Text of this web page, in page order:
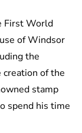
First World
of Windsor
the
of the
stamp
spend his time